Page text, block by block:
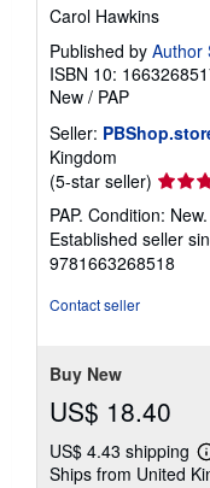
Carol Hawkins
Published by Author
ISBN 10:
New / PAP
Seller:
Kingdom
(5-star seller) Seller
rating
5
out
of
PAP. Condition:
Established seller
9781663268518
Contact seller
Buy New
US$ 18.40
US$ 4.43 shipping
Ships from United